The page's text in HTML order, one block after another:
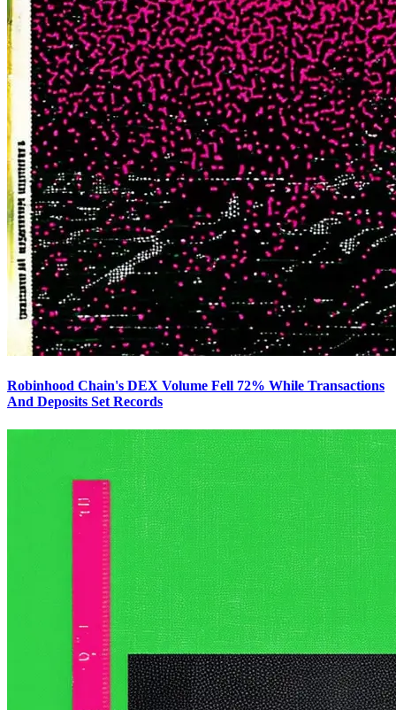
Robinhood Chain's DEX Volume Fell 72% While Transactions
And Deposits Set Records